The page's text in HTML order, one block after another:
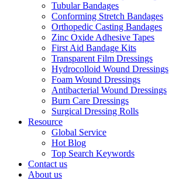
Tubular Bandages
Conforming Stretch Bandages
Orthopedic Casting Bandages
Zinc Oxide Adhesive Tapes
First Aid Bandage Kits
Transparent Film Dressings
Hydrocolloid Wound Dressings
Foam Wound Dressings
Antibacterial Wound Dressings
Burn Care Dressings
Surgical Dressing Rolls
Resource
Global Service
Hot Blog
Top Search Keywords
Contact us
About us